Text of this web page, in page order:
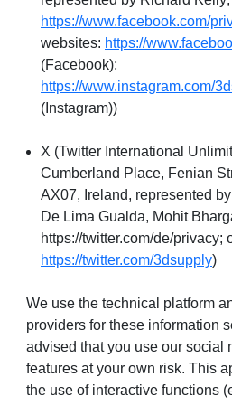
https://www.facebook.com/
websites: https://
(Facebook);
https://www.instagram.com/
(Instagram))
X (Twitter International
Cumberland Place, Fenian
AX07, Ireland, represented
De Lima Gualda, Mohit
https://twitter.com/de/privacy;
https://twitter.com/3dsupply)
We use the technical platform
providers for these information
advised that you use our social
features at your own risk. This
the use of interactive functions